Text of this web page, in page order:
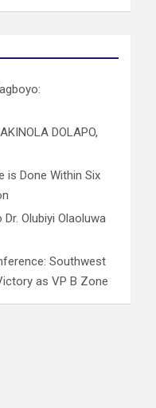
DOLAPO,
is Done Within Six
Olubiyi Olaoluwa
Southwest
as VP B Zone